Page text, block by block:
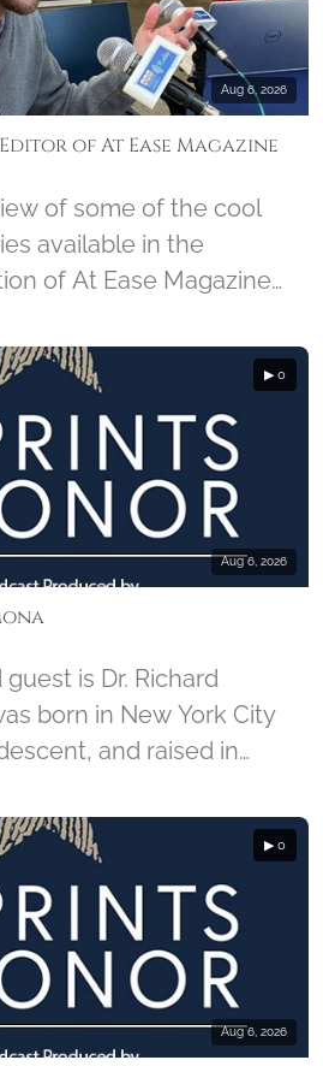
community.
Aug 6, 2026
of At Ease Magazine
of some of the cool
available in the
of At Ease Magazine
edition of 9/11 due out
▶ 0
Aug 6, 2026
guest is Dr. Richard
born in New York City
and raised in
the United States Army
a combat-
War veteran, and
in medicine as a Special
injuries he sustained in
received two Purple
later became the 17th
▶ 0
Aug 6, 2026